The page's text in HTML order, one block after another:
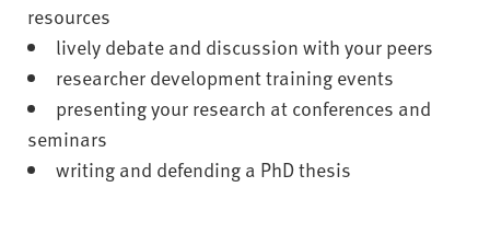
resources
lively debate and discussion with your peers
researcher development training events
presenting your research at conferences and
seminars
writing and defending a PhD thesis